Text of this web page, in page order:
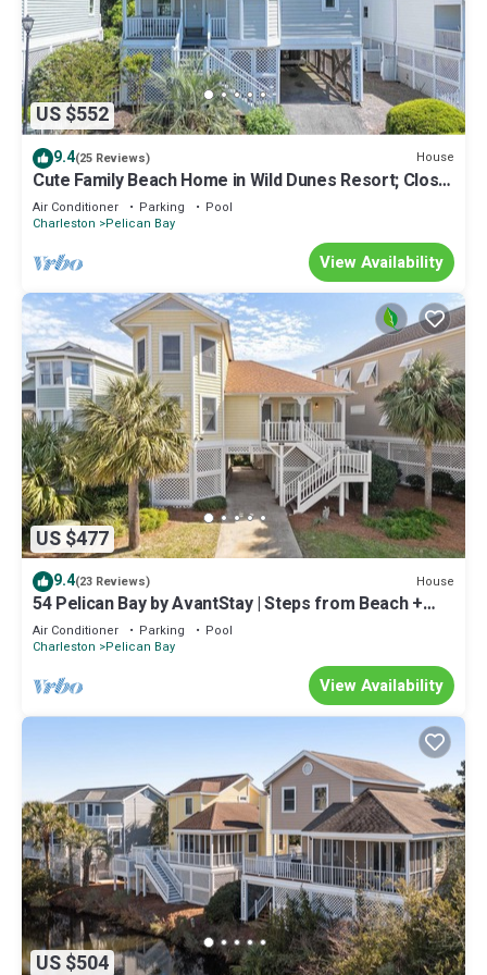
US $552
9.4(25 Reviews) House
Cute Family Beach Home in Wild Dunes Resort; Close
to the Beach w/Porch Swing & Community Pool!
Air Conditioner Parking
Pool
Charleston
Pelican Bay
View Availability
US $477
9.4(23 Reviews) House
54 Pelican Bay by AvantStay | Steps from Beach +
Community Pool
Air Conditioner Parking
Pool
Charleston
Pelican Bay
View Availability
US $504